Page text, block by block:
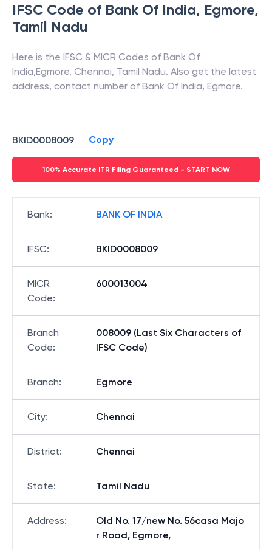
IFSC Code of Bank Of India, Egmore,
Tamil Nadu
Here is the IFSC & MICR Codes of Bank Of
India,Egmore, Chennai, Tamil Nadu. Also get the latest
address, contact number of Bank Of India, Egmore.
BKID0008009 Copy
100% Accurate ITR Filing Guaranteed - START NOW
Bank: BANK OF INDIA
IFSC: BKID0008009
MICR
Code:
600013004
Branch
Code:
008009 (Last Six Characters of
IFSC Code)
Branch: Egmore
City: Chennai
District: Chennai
State: Tamil Nadu
Address:
Old No. 17/new No. 56casa Majo
r Road, Egmore,